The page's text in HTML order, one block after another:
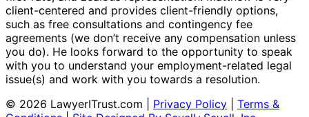
client-centered and provides client-friendly options,
such as free consultations and contingency fee
agreements (we don’t receive any compensation unless
you do). He looks forward to the opportunity to speak
with you to understand your employment-related legal
issue(s) and work with you towards a resolution.
© 2026 LawyerITrust.com
Privacy Policy
Terms &